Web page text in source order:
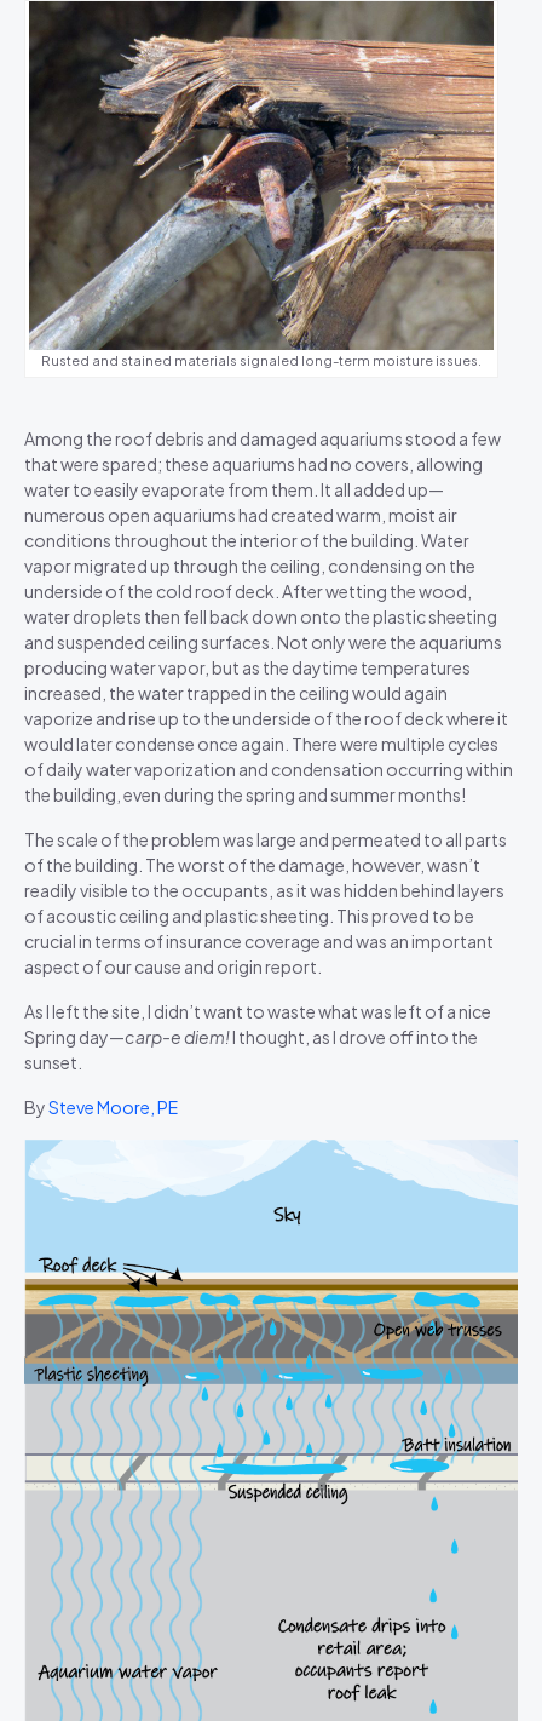
Rusted and stained materials signaled long-term moisture issues.
Among the roof debris and damaged aquariums stood a few
that were spared; these aquariums had no covers, allowing
water to easily evaporate from them. It all added up—
numerous open aquariums had created warm, moist air
conditions throughout the interior of the building. Water
vapor migrated up through the ceiling, condensing on the
underside of the cold roof deck. After wetting the wood,
water droplets then fell back down onto the plastic sheeting
and suspended ceiling surfaces. Not only were the aquariums
producing water vapor, but as the daytime temperatures
increased, the water trapped in the ceiling would again
vaporize and rise up to the underside of the roof deck where it
would later condense once again. There were multiple cycles
of daily water vaporization and condensation occurring within
the building, even during the spring and summer months!
The scale of the problem was large and permeated to all parts
of the building. The worst of the damage, however, wasn’t
readily visible to the occupants, as it was hidden behind layers
of acoustic ceiling and plastic sheeting. This proved to be
crucial in terms of insurance coverage and was an important
aspect of our cause and origin report.
As I left the site, I didn’t want to waste what was left of a nice
Spring day—carp-e diem!I thought, as I drove off into the
sunset.
BySteve Moore, PE